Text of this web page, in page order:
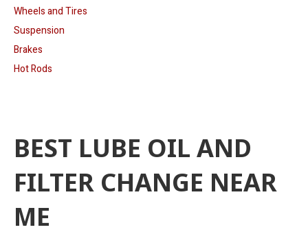
Wheels and Tires
Suspension
Brakes
Hot Rods
BEST LUBE OIL AND
FILTER CHANGE NEAR
ME